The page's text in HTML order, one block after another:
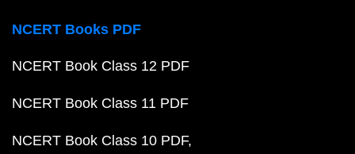
NCERT Books PDF
NCERT Book Class 12 PDF
NCERT Book Class 11 PDF
NCERT Book Class 10 PDF